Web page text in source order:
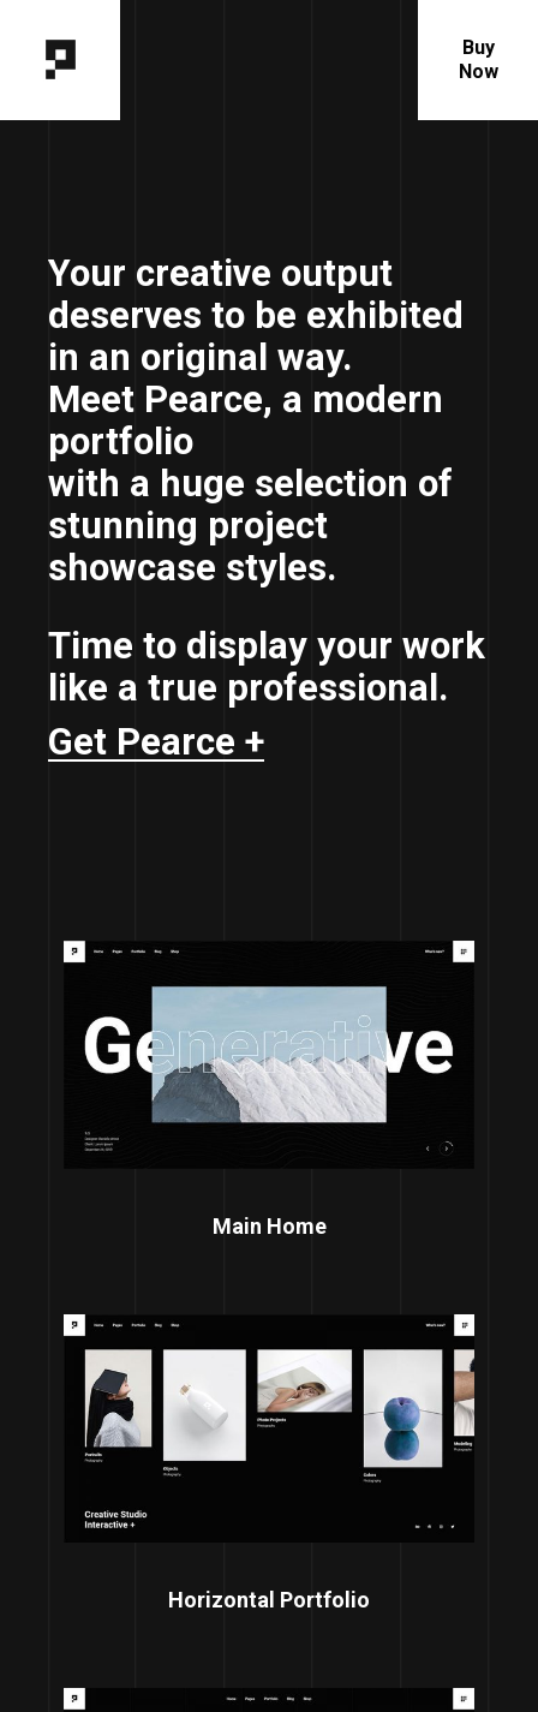
Buy
Now
Your creative output
deserves to be exhibited
in an original way.
Meet Pearce, a modern
portfolio
with a huge selection of
stunning project
showcase styles.
Time to display your work
like a true professional.
Get Pearce +
Main Home
Horizontal Portfolio